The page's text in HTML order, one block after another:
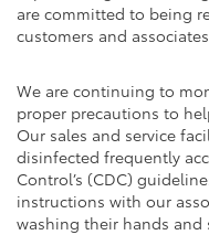
are committed to being
customers and
We are continuing to
proper precautions to
Our sales and service
disinfected frequently
Control’s (CDC)
instructions with our
washing their hands and